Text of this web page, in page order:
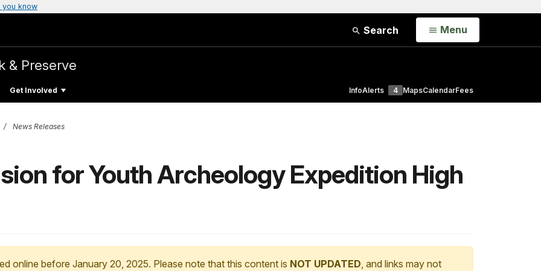
you know
Search Open
Menu
& Preserve
Get Involved InfoAlerts 4 MapsCalendarFees
News Releases
for Youth Archeology Expedition High
online before January 20, 2025. Please note that this content is NOT UPDATED, and links may not